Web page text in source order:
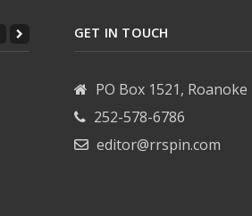
GET IN TOUCH
PO Box 1521,
252-578-6786
editor@rrspin.com